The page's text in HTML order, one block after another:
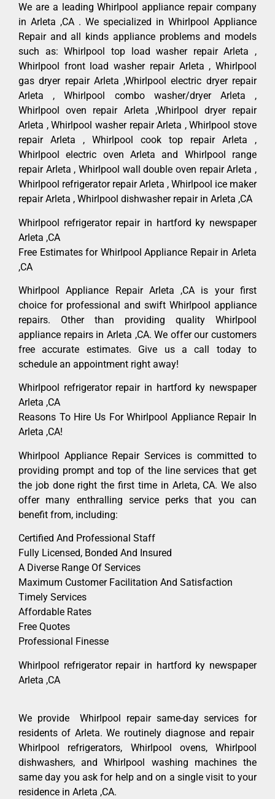
We are a leading Whirlpool appliance repair company
in Arleta ,CA . We specialized in Whirlpool Appliance
Repair and all kinds appliance problems and models
such as: Whirlpool top load washer repair Arleta ,
Whirlpool front load washer repair Arleta , Whirlpool
gas dryer repair Arleta ,Whirlpool electric dryer repair
Arleta , Whirlpool combo washer/dryer Arleta ,
Whirlpool oven repair Arleta ,Whirlpool dryer repair
Arleta , Whirlpool washer repair Arleta , Whirlpool stove
repair Arleta , Whirlpool cook top repair Arleta ,
Whirlpool electric oven Arleta and Whirlpool range
repair Arleta , Whirlpool wall double oven repair Arleta ,
Whirlpool refrigerator repair Arleta , Whirlpool ice maker
repair Arleta , Whirlpool dishwasher repair in Arleta ,CA
Whirlpool refrigerator repair in hartford ky newspaper
Arleta ,CA
Free Estimates for Whirlpool Appliance Repair in Arleta
,CA
Whirlpool Appliance Repair Arleta ,CA is your first
choice for professional and swift Whirlpool appliance
repairs. Other than providing quality Whirlpool
appliance repairs in Arleta ,CA. We offer our customers
free accurate estimates. Give us a call today to
schedule an appointment right away!
Whirlpool refrigerator repair in hartford ky newspaper
Arleta ,CA
Reasons To Hire Us For Whirlpool Appliance Repair In
Arleta ,CA!
Whirlpool Appliance Repair Services is committed to
providing prompt and top of the line services that get
the job done right the first time in Arleta, CA. We also
offer many enthralling service perks that you can
benefit from, including:
Certified And Professional Staff
Fully Licensed, Bonded And Insured
A Diverse Range Of Services
Maximum Customer Facilitation And Satisfaction
Timely Services
Affordable Rates
Free Quotes
Professional Finesse
Whirlpool refrigerator repair in hartford ky newspaper
Arleta ,CA
We provide Whirlpool repair same-day services for
residents of Arleta. We routinely diagnose and repair
Whirlpool refrigerators, Whirlpool ovens, Whirlpool
dishwashers, and Whirlpool washing machines the
same day you ask for help and on a single visit to your
residence in Arleta ,CA.